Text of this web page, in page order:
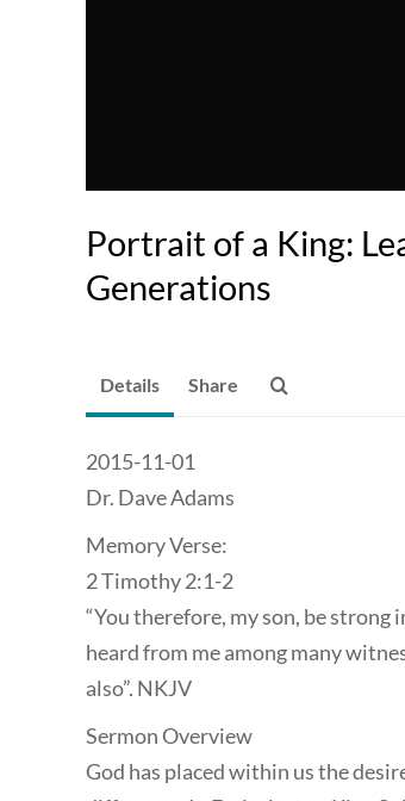
Portrait of a King:
Generations
Details Share
2015-11-01
Dr. Dave Adams
Memory Verse:
2 Timothy 2:1-2
“You therefore, my son, be strong
heard from me among many
also”. NKJV
Sermon Overview
God has placed within us the